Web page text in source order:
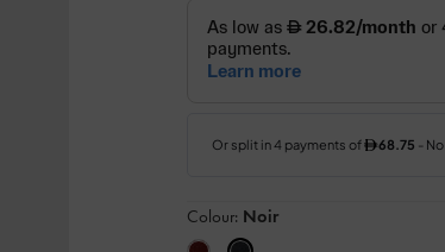
Colour: Noir